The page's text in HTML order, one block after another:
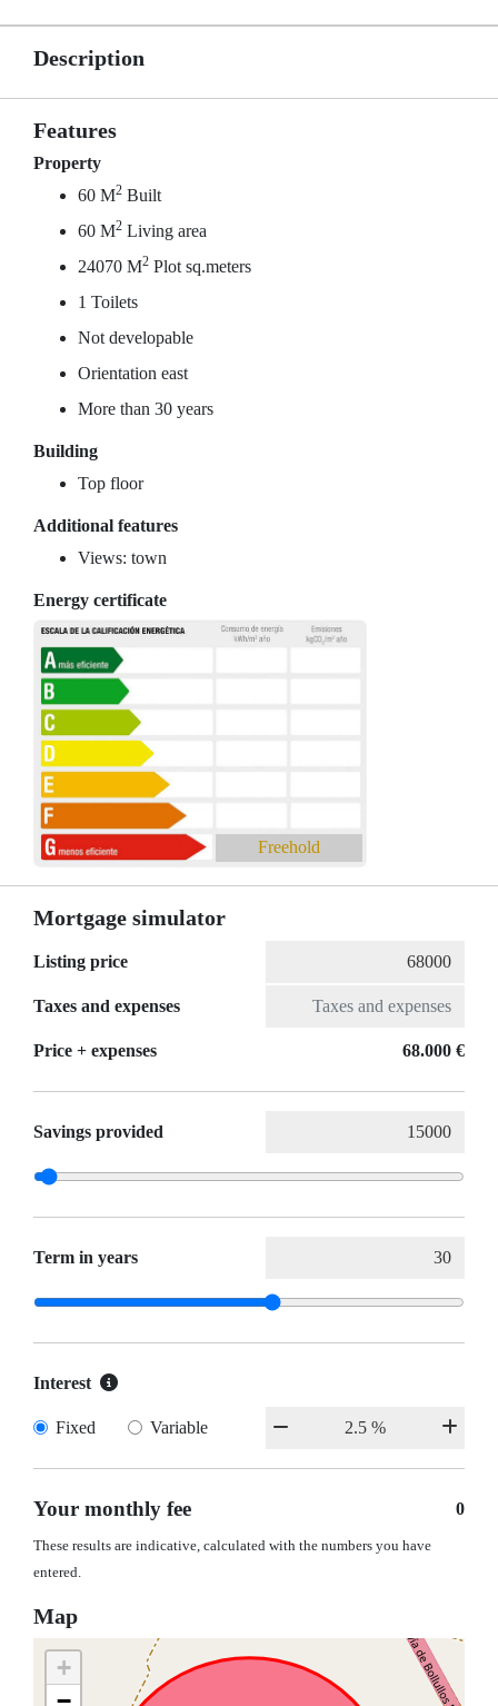
Description
Features
Property
60 M2 Built
60 M2 Living area
24070 M2 Plot sq.meters
1 Toilets
Not developable
Orientation east
More than 30 years
Building
Top floor
Additional features
Views: town
Energy certificate
Freehold
Mortgage simulator
Listing price
Taxes and expenses
Price + expenses 68.000 €
Savings provided
Term in years
Interest
Fixed Variable
Your monthly fee 0
These results are indicative, calculated with the numbers you have
entered.
Map
+